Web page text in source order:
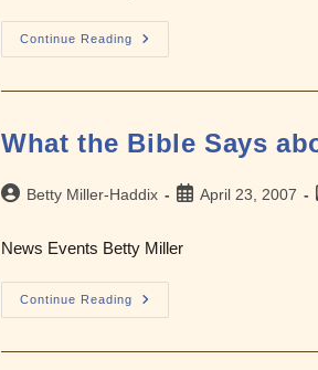
Continue Reading
What
The
Says
Terrorism
Of
What the Bible Says
PostBetty Miller-Haddix
PostApril 23, 2007
News Events Betty Miller
Continue Reading
What
The
Says